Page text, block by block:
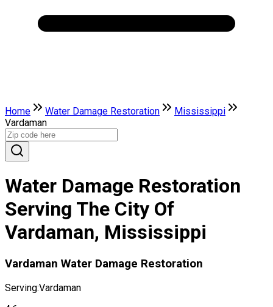
Home Water Damage Restoration
Mississippi
Vardaman
Water Damage Restoration
Serving The City Of
Vardaman, Mississippi
Vardaman Water Damage Restoration
Serving:Vardaman